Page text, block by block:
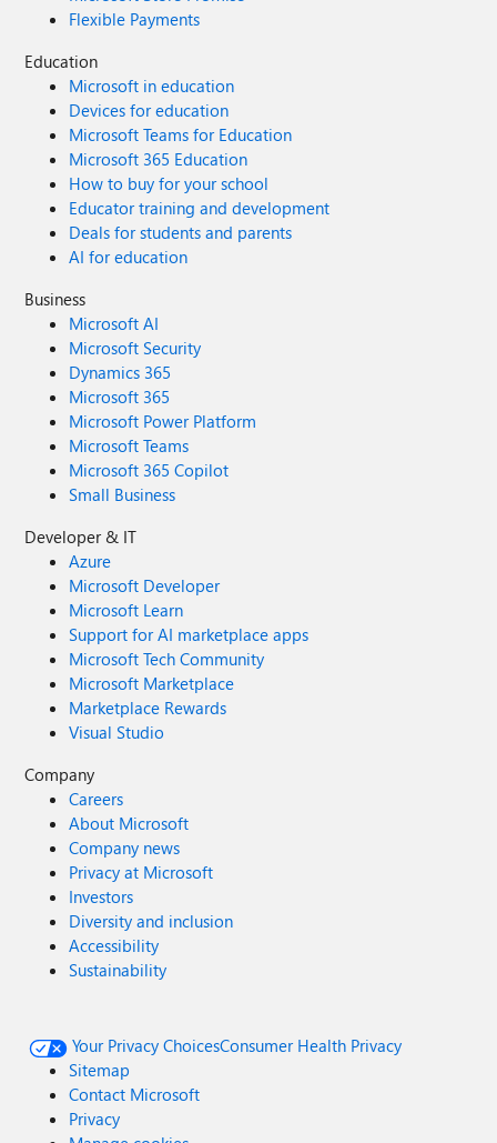
Flexible Payments
Education
Microsoft in education
Devices for education
Microsoft Teams for Education
Microsoft 365 Education
How to buy for your school
Educator training and development
Deals for students and parents
AI for education
Business
Microsoft AI
Microsoft Security
Dynamics 365
Microsoft 365
Microsoft Power Platform
Microsoft Teams
Microsoft 365 Copilot
Small Business
Developer & IT
Azure
Microsoft Developer
Microsoft Learn
Support for AI marketplace apps
Microsoft Tech Community
Microsoft Marketplace
Marketplace Rewards
Visual Studio
Company
Careers
About Microsoft
Company news
Privacy at Microsoft
Investors
Diversity and inclusion
Accessibility
Sustainability
Your Privacy ChoicesConsumer Health Privacy
Sitemap
Contact Microsoft
Privacy